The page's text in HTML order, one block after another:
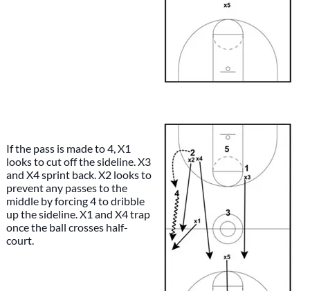
If the pass is made to 4, X1
looks to cut off the sideline. X3
and X4 sprint back. X2 looks to
prevent any passes to the
middle by forcing 4 to dribble
up the sideline. X1 and X4 trap
once the ball crosses half-
court.